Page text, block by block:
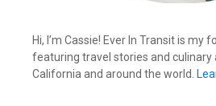
Hi, I’m Cassie! Ever In Transit is my
featuring travel stories and culinary
California and around the world.